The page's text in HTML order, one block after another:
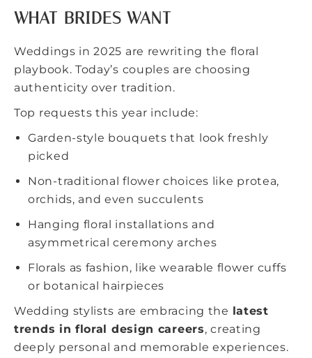
WHAT BRIDES WANT
Weddings in 2025 are rewriting the floral
playbook. Today’s couples are choosing
authenticity over tradition.
Top requests this year include:
Garden-style bouquets that look freshly
picked
Non-traditional flower choices like protea,
orchids, and even succulents
Hanging floral installations and
asymmetrical ceremony arches
Florals as fashion, like wearable flower cuffs
or botanical hairpieces
Wedding stylists are embracing the latest
trends in floral design careers, creating
deeply personal and memorable experiences.